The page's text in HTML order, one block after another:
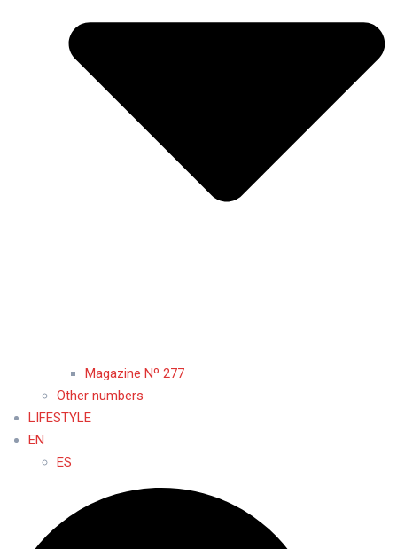
Magazine Nº 277
Other numbers
LIFESTYLE
EN
ES